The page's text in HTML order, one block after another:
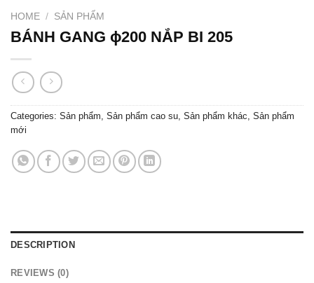
HOME / SẢN PHẨM
BÁNH GANG ɸ200 NẮP BI 205
Categories: Sản phẩm Sản phẩm cao su Sản phẩm khác Sản phẩm
mới
DESCRIPTION
REVIEWS (0)